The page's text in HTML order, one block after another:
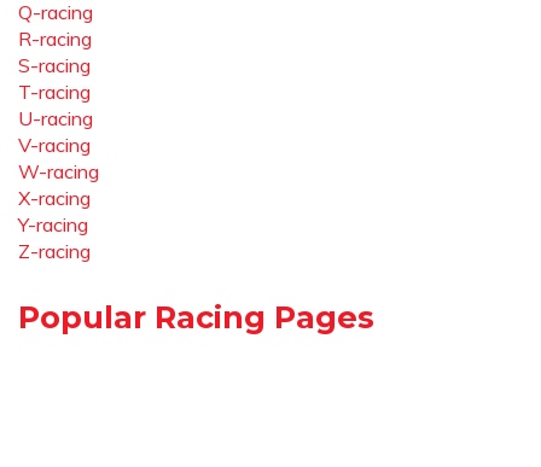
Q-racing
R-racing
S-racing
T-racing
U-racing
V-racing
W-racing
X-racing
Y-racing
Z-racing
Popular Racing Pages